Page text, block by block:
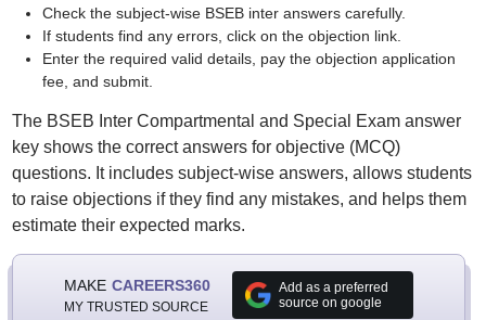
Check the subject-wise BSEB inter answers carefully.
If students find any errors, click on the objection link.
Enter the required valid details, pay the objection application
fee, and submit.
The BSEB Inter Compartmental and Special Exam answer
key shows the correct answers for objective (MCQ)
questions. It includes subject-wise answers, allows students
to raise objections if they find any mistakes, and helps them
estimate their expected marks.
MAKE CAREERS360
MY TRUSTED SOURCE
Add as a preferred
source on google